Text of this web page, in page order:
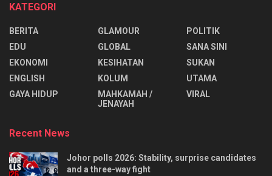
KATEGORI
BERITA
EDU
EKONOMI
ENGLISH
⁠GAYA HIDUP
GLAMOUR
GLOBAL
KESIHATAN
KOLUM
MAHKAMAH /
JENAYAH
POLITIK
SANA SINI
SUKAN
UTAMA
VIRAL
Recent News
Johor polls 2026: Stability, surprise candidates
and a three-way fight